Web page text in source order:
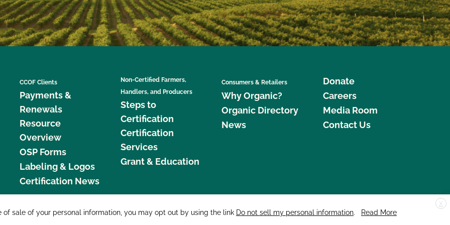
CCOF Clients
Payments &
Renewals
Resource
Overview
OSP Forms
Labeling & Logos
Certification News
Non-Certified Farmers,
Handlers, and Producers
Steps to
Certification
Certification
Services
Grant & Education
Consumers & Retailers
Why Organic?
Organic Directory
News
Donate
Careers
Media Room
Contact Us
877 Cedar Street, Suite 248, Santa Cruz, CA 95060 © 2026 CCOF.org
X
sale of your personal information, you may opt out by using the link Do not sell my personal information.
Read More